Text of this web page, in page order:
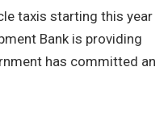
taxis starting this year
Bank is providing
has committed an